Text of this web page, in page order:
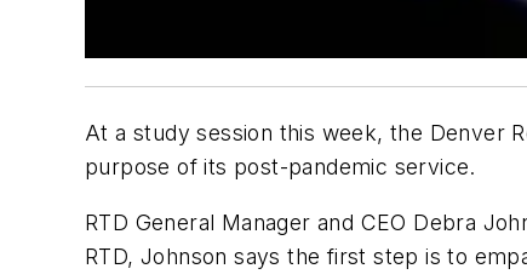
At a study session this week, the Denver
purpose of its post-pandemic service.
RTD General Manager and CEO Debra
RTD, Johnson says the first step is to